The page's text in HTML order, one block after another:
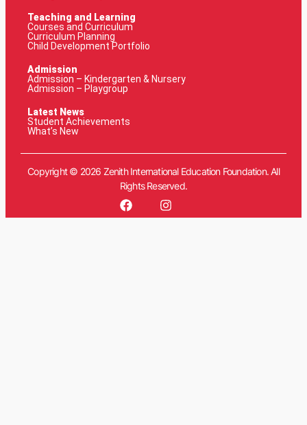
Teaching and Learning
Courses and Curriculum
Curriculum Planning
Child Development Portfolio
Admission
Admission – Kindergarten & Nursery
Admission – Playgroup
Latest News
Student Achievements
What’s New
Copyright © 2026 Zenith International Education Foundation. All
Rights Reserved.